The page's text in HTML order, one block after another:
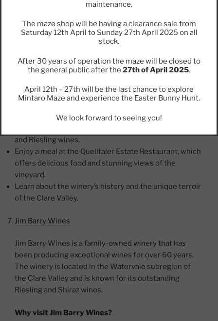
Annie’s Lane is a beautiful winery that produces some
located in the heart of the valley and is known for its
award-winning Shiraz, Cabernet Sauvignon, and
and Riesling wines.
Enjoy a meal at the Quelltaler Estate Restaurant, which
offers delicious food and stunning views of the
vineyard.
Learn about the winery’s history and the unique terroir
of the Clare Valley.
Jim Barry Wines
Jim Barry Wines is a family-owned winery that has
been producing exceptional wines for over 60 years.
The winery is located in the Watervale subregion of
the Clare Valley and is known for its outstanding
Riesling and Shiraz wines.
Why visit Jim Barry Wines?
maintenance.
The maze shop will be having a clearance sale from
Saturday 12th April to Sunday 27th April 2025 on all
stock.
After 30 years of operation the maze will be closed to
the general public after the 27th of April 2025.
April 12th – 27th will be the last chance to explore
Mintaro Maze and experience the Easter Bunny Hunt.
We look forward to seeing you!